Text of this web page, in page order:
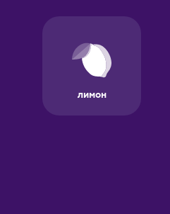
Galician
German